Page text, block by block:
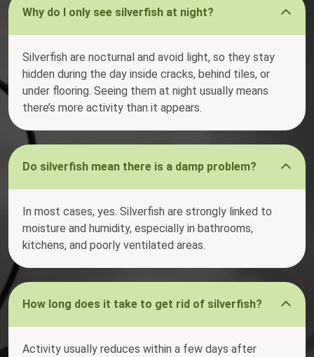
Why do I only see silverfish at night?
Silverfish are nocturnal and avoid light, so they stay
hidden during the day inside cracks, behind tiles, or
under flooring. Seeing them at night usually means
there’s more activity than it appears.
Do silverfish mean there is a damp problem?
In most cases, yes. Silverfish are strongly linked to
moisture and humidity, especially in bathrooms,
kitchens, and poorly ventilated areas.
How long does it take to get rid of silverfish?
Activity usually reduces within a few days after